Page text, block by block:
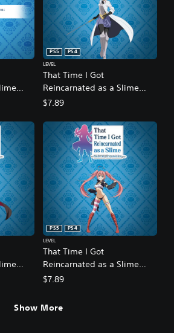
That Time I Got
Reincarnated as a Slime
ISEKAI Chronicles - DLC 1: A
PS5
PS4
LEVEL
$7.89
2:
That Time I Got
Reincarnated as a Slime
ISEKAI Chronicles - DLC 3:
PS5
PS4
LEVEL
$7.89
Show More